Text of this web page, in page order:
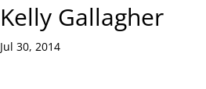
Kelly Gallagher
Jul 30, 2014